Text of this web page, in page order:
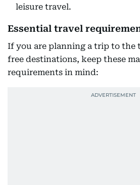
leisure travel.
Essential travel
If you are planning a trip to the
free destinations, keep these
requirements in mind: